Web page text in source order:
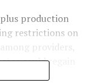
production
restrictions on
providers,
could regain